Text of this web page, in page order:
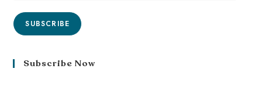
SUBSCRIBE
Subscribe Now